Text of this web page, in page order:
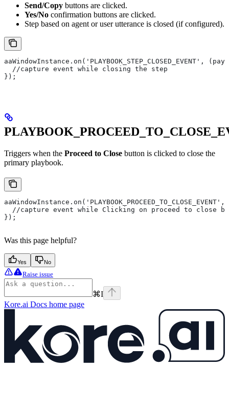
Send/Copy buttons are clicked.
Yes/No confirmation buttons are clicked.
Step based on agent or user utterance is closed (if configured).
aaWindowInstance.on('PLAYBOOK_STEP_CLOSED_EVENT',
  //capture event while closing the step
});
Triggers when the Proceed to Close button is clicked to close the
primary playbook.
//capture event while Clicking on proceed to close
});
Was this page helpful?
Yes No
Raise issue
⌘I
Kore.ai Docs home page